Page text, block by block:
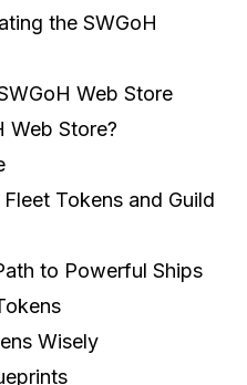
the SWGoH
Web Store
Web Store?
Tokens and Guild
to Powerful Ships
Wisely